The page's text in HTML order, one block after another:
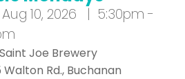
Aug 10, 2026 | 5:30pm -
Joe Brewery
Walton Rd., Buchanan